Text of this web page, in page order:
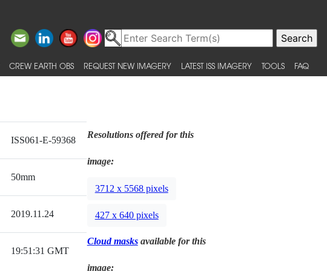
CREW EARTH OBS REQUEST NEW IMAGERY LATEST ISS IMAGERY TOOLS FAQ
ISS061-E-59368
50mm
2019.11.24
19:51:31 GMT
Resolutions offered for this
image:
3712 x 5568 pixels
427 x 640 pixels
Cloud masksavailable for this
image: